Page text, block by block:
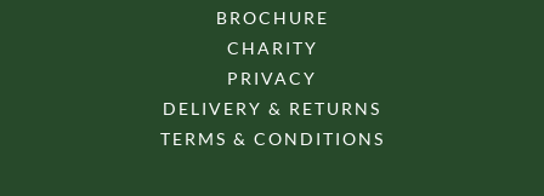
BROCHURE
CHARITY
PRIVACY
DELIVERY & RETURNS
TERMS & CONDITIONS